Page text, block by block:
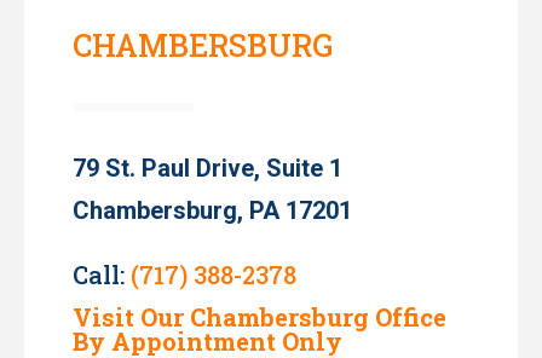
CHAMBERSBURG
79 St. Paul Drive, Suite 1
Chambersburg, PA 17201
Call: (717) 388-2378
Visit Our Chambersburg Office
By Appointment Only